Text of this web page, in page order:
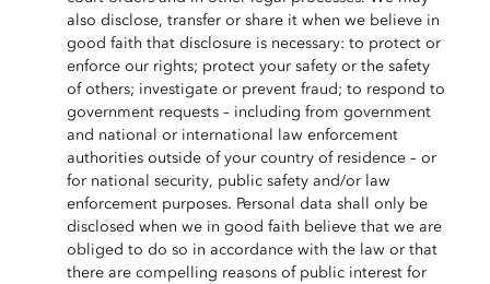
also disclose, transfer or share it when we believe in
good faith that disclosure is necessary: to protect or
enforce our rights; protect your safety or the safety
of others; investigate or prevent fraud; to respond to
government requests – including from government
and national or international law enforcement
authorities outside of your country of residence – or
for national security, public safety and/or law
enforcement purposes. Personal data shall only be
disclosed when we in good faith believe that we are
obliged to do so in accordance with the law or that
there are compelling reasons of public interest for